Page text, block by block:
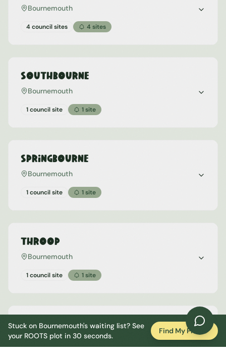
Bournemouth
4 council sites 4sites
Southbourne
Bournemouth
1 council site 1site
Springbourne
Bournemouth
1 council site 1site
Throop
Bournemouth
1 council site 1site
Walkford
Bournemouth
Stuck on Bournemouth's waiting list? See
your ROOTS plot in 30 seconds.
Find My Plot